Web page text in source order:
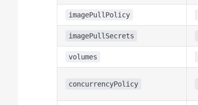
imagePullPolicy
imagePullSecrets
volumes
concurrencyPolicy